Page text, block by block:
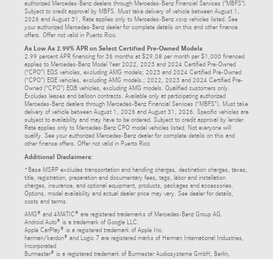
authorized Mercedes-Benz dealers through Mercedes-Benz Financial Services ("MBFS").
Subject to credit approval by MBFS. Must take delivery of vehicle between August 1,
2026 and August 31, Rate applies only to Mercedes-Benz xcvp vehicles listed. See
your authorized Mercedes-Benz dealer for complete details on this and other finance
offers. Offer not valid in Puerto Rico.
As Low As 2.99% APR on Select Certified Pre-Owned Models
2.99 percent APR financing for 36 months at $29.08 per month per $1,000 financed
applies to Mercedes-Benz Model Year 2022, 2023 and 2024 Certified Pre-Owned
(“CPO”) EQS vehicles, excluding AMG models; 2023 and 2024 Certified Pre-Owned
(“CPO”) EQE vehicles, excluding AMG models.; 2022, 2023 and 2024 Certified Pre-
Owned (“CPO”) EQB vehicles, excluding AMG models. Qualified customers only.
Excludes leases and balloon contracts. Available only at participating authorized
Mercedes-Benz dealers through Mercedes-Benz Financial Services (“MBFS”). Must take
delivery of vehicle between August 1, 2026 and August 31, 2026. Specific vehicles are
subject to availability and may have to be ordered. Subject to credit approval by lender.
Rate applies only to Mercedes-Benz CPO model vehicles listed. Not everyone will
qualify. See your authorized Mercedes-Benz dealer for complete details on this and
other finance offers. Offer not valid in Puerto Rico
Additional Disclaimers:
*Base MSRP excludes transportation and handling charges, destination charges, taxes,
title, registration, preparation and documentary fees, tags, labor and installation
charges, insurance, and optional equipment, products, packages and accessories.
Options, model availability and actual dealer price may vary. See dealer for details,
costs and terms.
AMG® and 4MATIC® are registered trademarks of Mercedes-Benz Group AG.
Android Auto® is a trademark of Google LLC.
Apple CarPlay® is a registered trademark of Apple Inc.
harman/kardon® and Logic 7 are registered marks of Harman International Industries,
Incorporated
Burmester® is a registered trademark of Burmester Audiosysteme GmbH, Berlin,